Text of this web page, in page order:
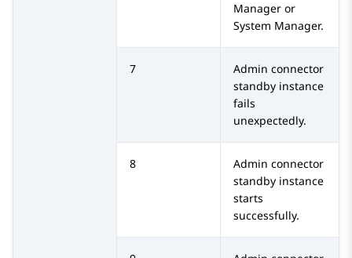
Manager or
System Manager.
7
Admin connector
standby instance
fails
unexpectedly.
8
Admin connector
standby instance
starts
successfully.